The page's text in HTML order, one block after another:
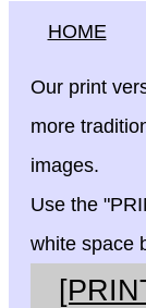
HOME
Our print
more
images.
Use the
white space